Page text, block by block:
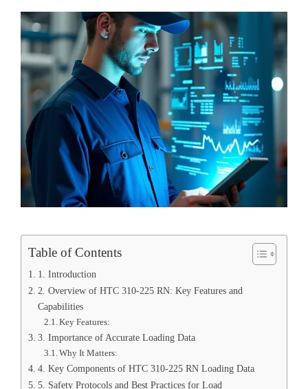
Table of Contents
1. Introduction
2. Overview of HTC 310-225 RN: Key Features and
Capabilities
Key Features:
3. Importance of Accurate Loading Data
Why It Matters:
4. Key Components of HTC 310-225 RN Loading Data
5. Safety Protocols and Best Practices for Load